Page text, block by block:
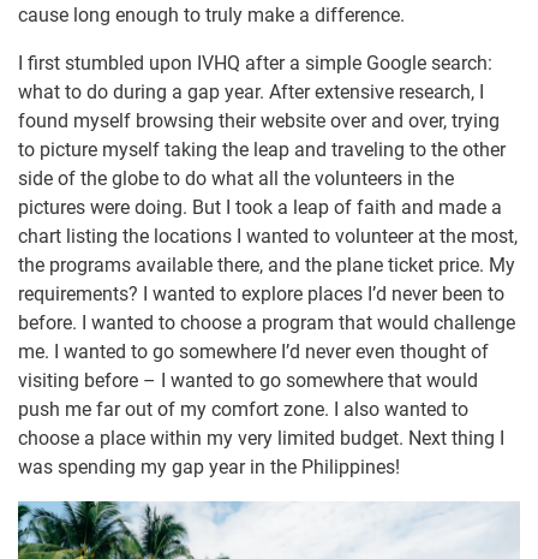
cause long enough to truly make a difference.
I first stumbled upon IVHQ after a simple Google search:
what to do during a gap year. After extensive research, I
found myself browsing their website over and over, trying
to picture myself taking the leap and traveling to the other
side of the globe to do what all the volunteers in the
pictures were doing. But I took a leap of faith and made a
chart listing the locations I wanted to volunteer at the most,
the programs available there, and the plane ticket price. My
requirements? I wanted to explore places I’d never been to
before. I wanted to choose a program that would challenge
me. I wanted to go somewhere I’d never even thought of
visiting before – I wanted to go somewhere that would
push me far out of my comfort zone. I also wanted to
choose a place within my very limited budget. Next thing I
was spending my gap year in the Philippines!